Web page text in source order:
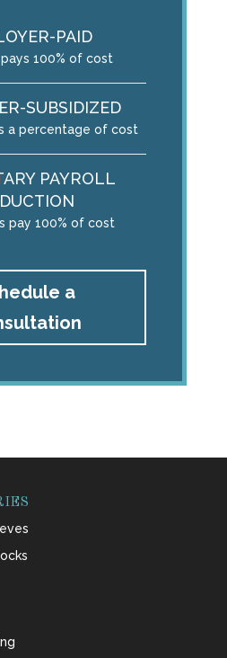
PAID
100% of cost
SUBSIDIZED
a percentage of cost
PAYROLL
pay 100% of cost
a